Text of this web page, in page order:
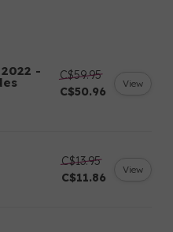
-
C$59.95
C$50.96
View
C$13.95
C$11.86
View